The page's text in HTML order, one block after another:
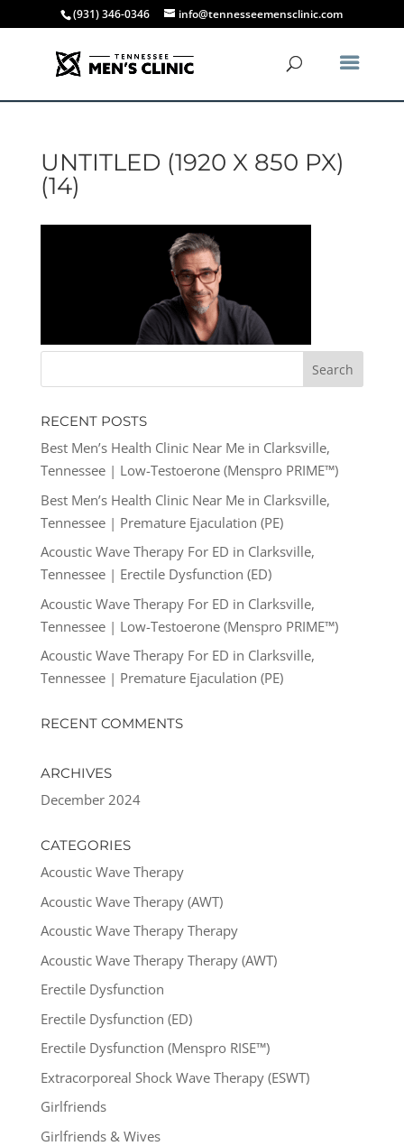
(931) 346-0346 info@tennesseemensclinic.com
UNTITLED (1920 X 850 PX)
(14)
RECENT POSTS
Best Men’s Health Clinic Near Me in Clarksville,
Tennessee | Low-Testoerone (Menspro PRIME™)
Best Men’s Health Clinic Near Me in Clarksville,
Tennessee | Premature Ejaculation (PE)
Acoustic Wave Therapy For ED in Clarksville,
Tennessee | Erectile Dysfunction (ED)
Acoustic Wave Therapy For ED in Clarksville,
Tennessee | Low-Testoerone (Menspro PRIME™)
Acoustic Wave Therapy For ED in Clarksville,
Tennessee | Premature Ejaculation (PE)
RECENT COMMENTS
ARCHIVES
December 2024
CATEGORIES
Acoustic Wave Therapy
Acoustic Wave Therapy (AWT)
Acoustic Wave Therapy Therapy
Acoustic Wave Therapy Therapy (AWT)
Erectile Dysfunction
Erectile Dysfunction (ED)
Erectile Dysfunction (Menspro RISE™)
Extracorporeal Shock Wave Therapy (ESWT)
Girlfriends
Girlfriends & Wives